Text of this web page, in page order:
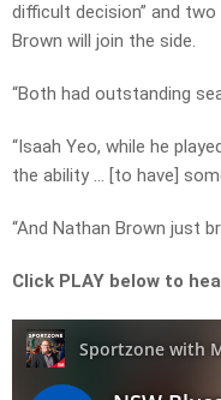
difficult decision” and
Brown will join the side.
“Both had outstanding
“Isaah Yeo, while he
the ability … [to have]
“And Nathan Brown just
Click PLAY below to